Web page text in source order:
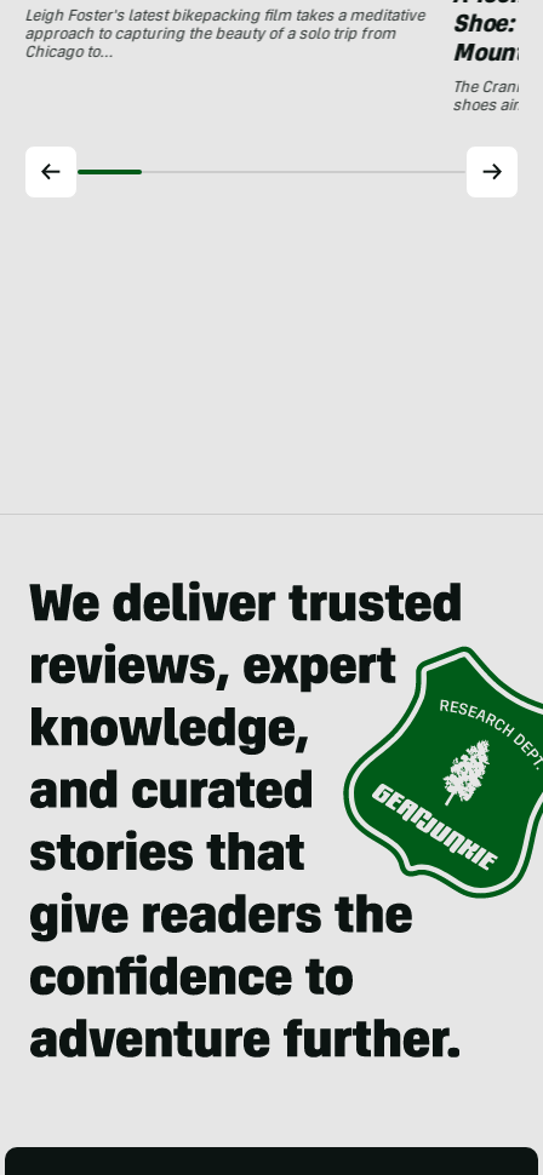
Leigh Foster's latest bikepacking film takes a meditative
approach to capturing the beauty of a solo trip from
Chicago to…
Shoe:
The
shoes aim